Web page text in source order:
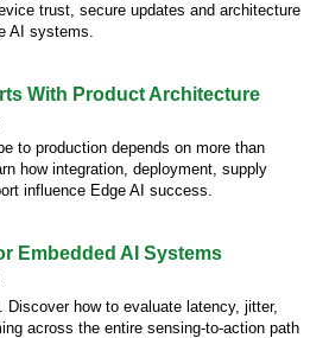
trust, secure updates and architecture
AI systems.
With Product Architecture
to production depends on more than
how integration, deployment, supply
influence Edge AI success.
Embedded AI Systems
Discover how to evaluate latency, jitter,
across the entire sensing-to-action path